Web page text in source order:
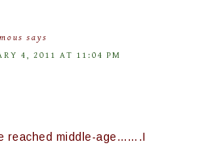
says
4, 2011 AT 11:04 PM
reached middle-age…….I